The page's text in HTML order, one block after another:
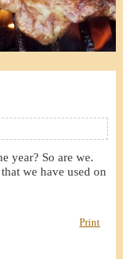
year? So are we.
we have used on
Print